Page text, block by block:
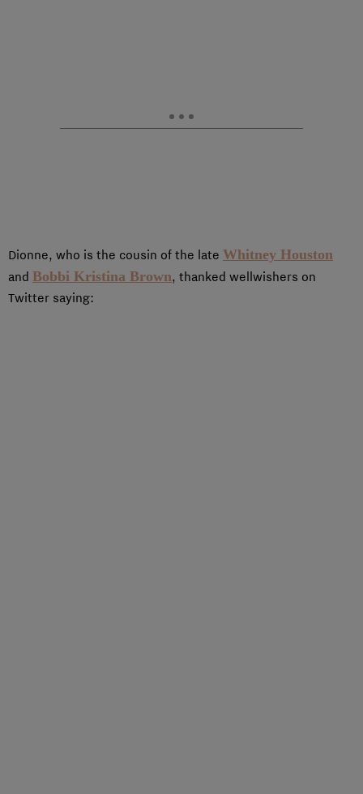
Dionne, who is the cousin of the late Whitney Houston
and Bobbi Kristina Brown, thanked wellwishers on
Twitter saying: